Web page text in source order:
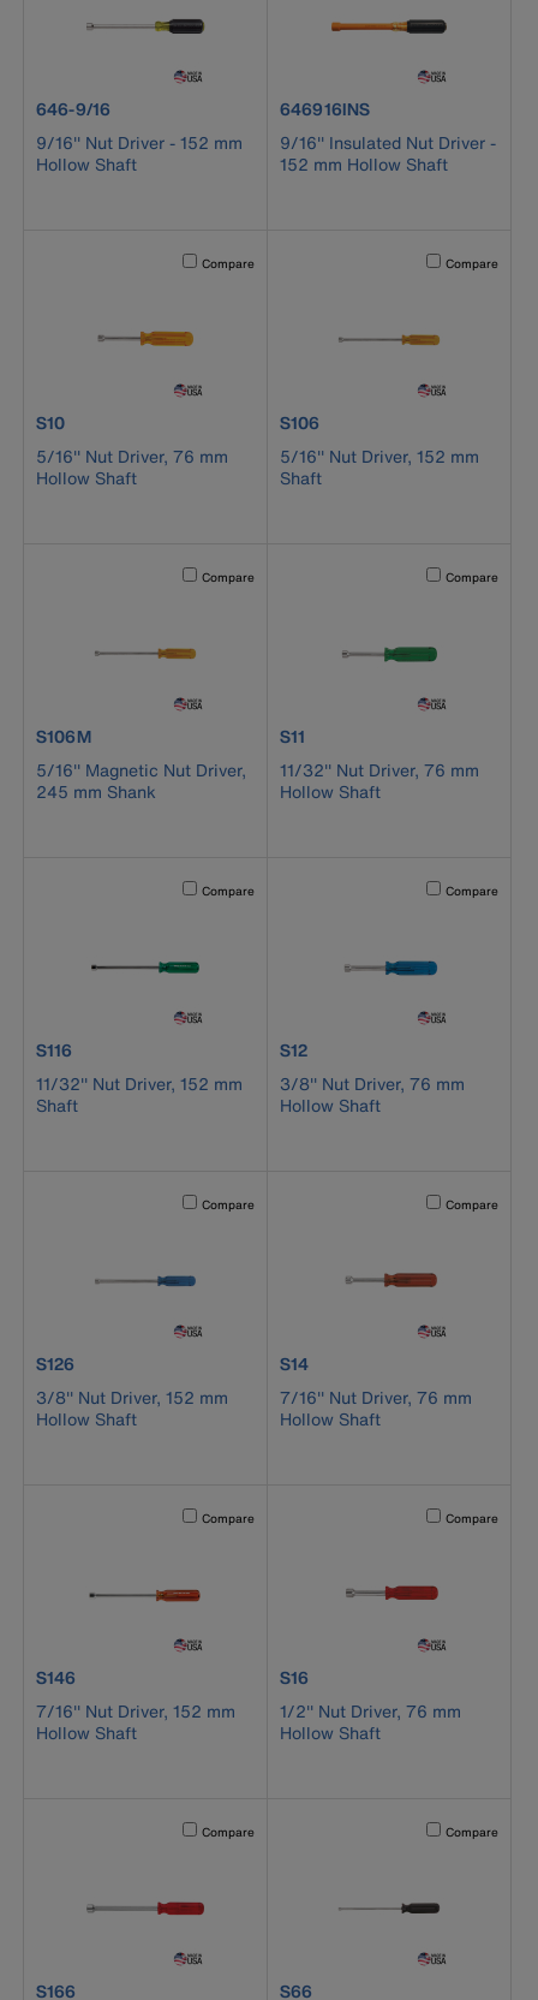
product number 646-9/16
646-9/16
9/16'' Nut Driver - 152 mm
Hollow Shaft
product number 646916INS
646916INS
9/16'' Insulated Nut Driver -
152 mm Hollow Shaft
Activating this element will cause content on the page to
Compare
product number S10
S10
5/16'' Nut Driver, 76 mm
Hollow Shaft
Activating this
Compare
product number S106
S106
5/16'' Nut Driver, 152 mm
Shaft
Activating this element will cause content on the page to
Compare
product number S106M
S106M
5/16'' Magnetic Nut Driver,
245 mm Shank
Activating this
Compare
product number S11
S11
11/32'' Nut Driver, 76 mm
Hollow Shaft
Activating this element will cause content on the page to
Compare
product number S116
S116
11/32'' Nut Driver, 152 mm
Shaft
Activating this
Compare
product number S12
S12
3/8'' Nut Driver, 76 mm
Hollow Shaft
Activating this element will cause content on the page to
Compare
product number S126
S126
3/8'' Nut Driver, 152 mm
Hollow Shaft
Activating this
Compare
product number S14
S14
7/16'' Nut Driver, 76 mm
Hollow Shaft
Activating this element will cause content on the page to
Compare
product number S146
S146
7/16'' Nut Driver, 152 mm
Hollow Shaft
Activating this
Compare
product number S16
S16
1/2'' Nut Driver, 76 mm
Hollow Shaft
Activating this element will cause content on the page to
Compare
product number S166
S166
Activating this
Compare
product number S66
S66